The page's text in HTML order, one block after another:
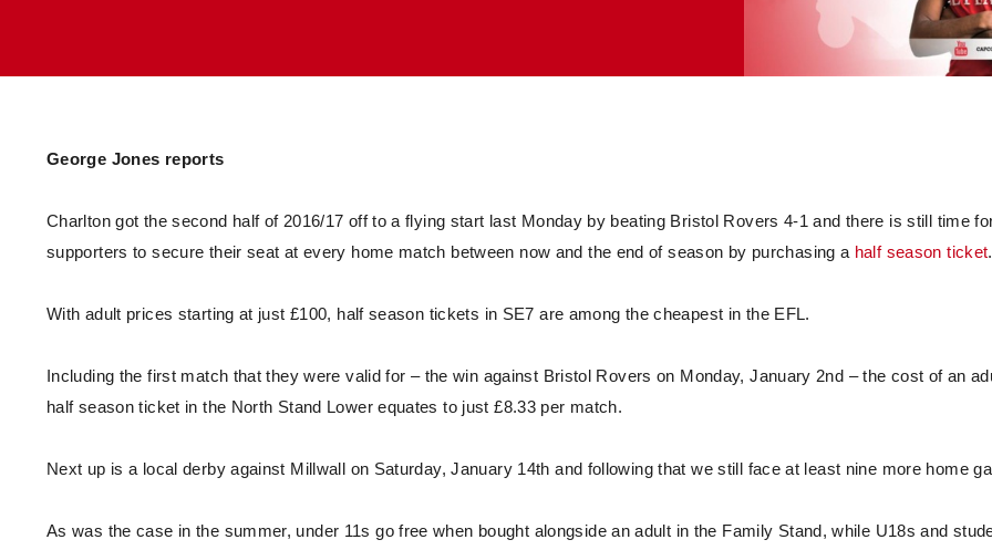
George Jones reports
Charlton got the second half of 2016/17 off to a flying start last Monday by beating Bristol Rovers 4-1 and there is still time
supporters to secure their seat at every home match between now and the end of season by purchasing a half season ticket.
With adult prices starting at just £100, half season tickets in SE7 are among the cheapest in the EFL.
Including the first match that they were valid for – the win against Bristol Rovers on Monday, January 2nd – the cost of an
half season ticket in the North Stand Lower equates to just £8.33 per match.
Next up is a local derby against Millwall on Saturday, January 14th and following that we still face at least nine more home
As was the case in the summer, under 11s go free when bought alongside an adult in the Family Stand, while U18s and